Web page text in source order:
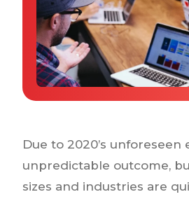
Case Studies
Tools & Calculators
Guides & Playbooks
Due to 2020’s unforeseen
unpredictable outcome,
sizes and industries are